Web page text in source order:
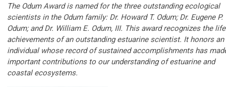
The Odum Award is named for the three outstanding ecological
scientists in the Odum family: Dr. Howard T. Odum; Dr. Eugene P.
Odum; and Dr. William E. Odum, III. This award recognizes the
achievements of an outstanding estuarine scientist. It honors an
individual whose record of sustained accomplishments has
important contributions to our understanding ofestuarine and
coastal ecosystems.